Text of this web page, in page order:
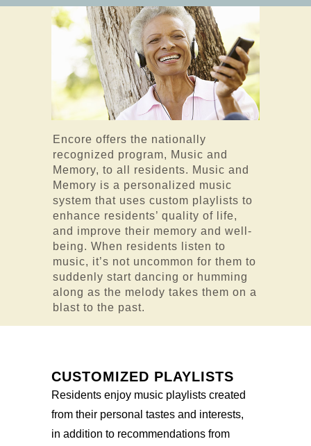
Encore offers the nationally
recognized program, Music and
Memory, to all residents. Music and
Memory is a personalized music
system that uses custom playlists to
enhance residents’ quality of life,
and improve their memory and well-
being. When residents listen to
music, it’s not uncommon for them to
suddenly start dancing or humming
along as the melody takes them on a
blast to the past.
CUSTOMIZED PLAYLISTS
Residents enjoy music playlists created
from their personal tastes and interests,
in addition to recommendations from